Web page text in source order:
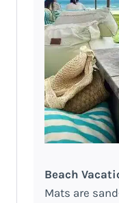
Beach
Mats are